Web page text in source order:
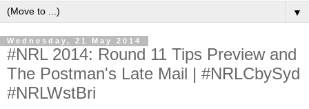
▼
Wednesday, 21 May 2014
#NRL 2014: Round 11 Tips Preview and
The Postman's Late Mail | #NRLCbySyd
#NRLWstBri